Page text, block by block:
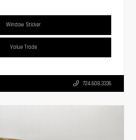
Window Sticker
Value Trade
724.608.3336